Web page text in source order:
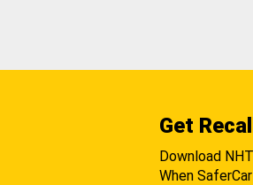
Get
Download
When